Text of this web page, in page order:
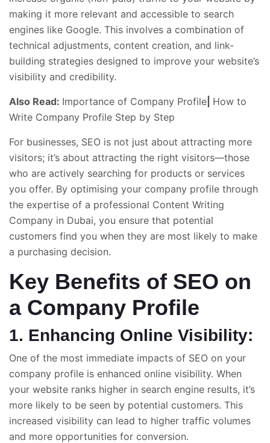
making it more relevant and accessible to search
engines like Google. This involves a combination of
technical adjustments, content creation, and link-
building strategies designed to improve your website’s
visibility and credibility.
Also Read: Importance of Company Profile How to
Write Company Profile Step by Step
For businesses, SEO is not just about attracting more
visitors; it’s about attracting the right visitors—those
who are actively searching for products or services
you offer. By optimising your company profile through
the expertise of a professional Content Writing
Company in Dubai, you ensure that potential
customers find you when they are most likely to make
a purchasing decision.
Key Benefits of SEO on
a Company Profile
1. Enhancing Online Visibility:
One of the most immediate impacts of SEO on your
company profile is enhanced online visibility. When
your website ranks higher in search engine results, it’s
more likely to be seen by potential customers. This
increased visibility can lead to higher traffic volumes
and more opportunities for conversion.